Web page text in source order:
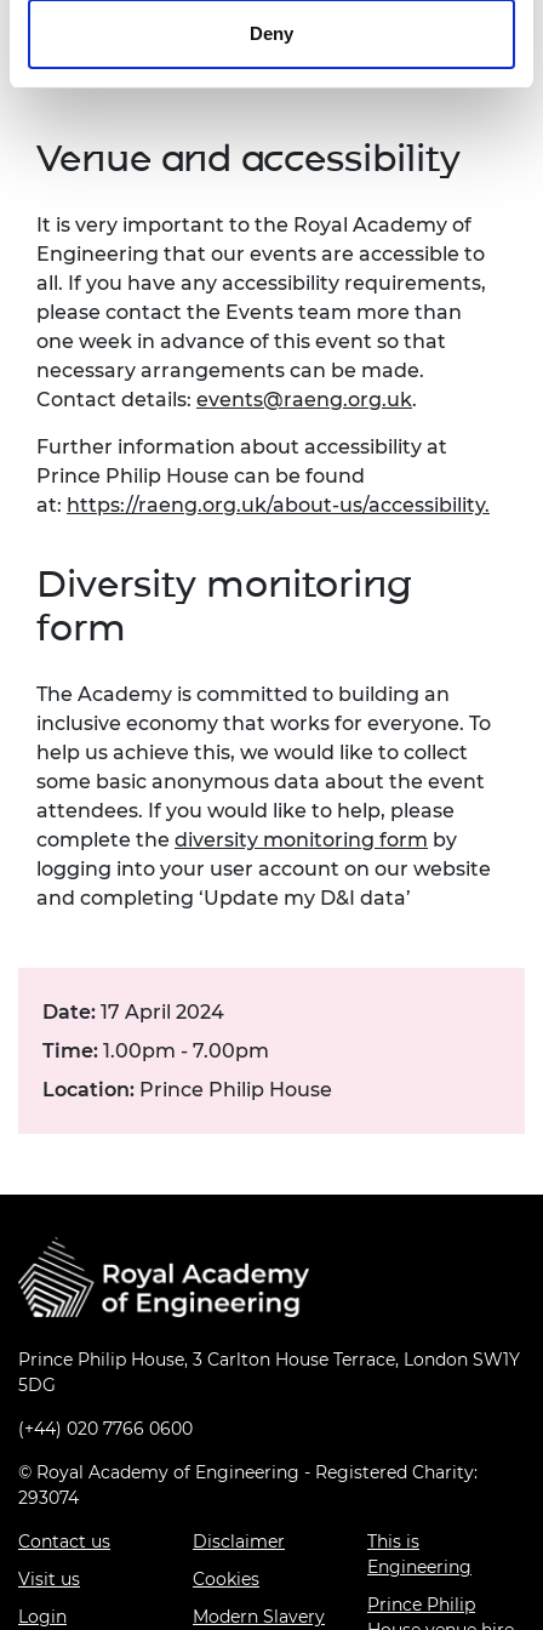
Deny
you do not agree to this processing. Please
General Privacy Policy
Venue and accessibility
It is very important to the Royal Academy of
Engineering that our events are accessible to
all. If you have any accessibility requirements,
please contact the Events team more than
one week in advance of this event so that
necessary arrangements can be made.
Contact details: events@raeng.org.uk.
Further information about accessibility at
Prince Philip House can be found
at: https://raeng.org.uk/about-us/accessibility.
Diversity monitoring
form
The Academy is committed to building an
inclusive economy that works for everyone. To
help us achieve this, we would like to collect
some basic anonymous data about the event
attendees. If you would like to help, please
complete the diversity monitoring form by
logging into your user account on our website
and completing ‘Update my D&I data’
Date: 17 April 2024
Time: 1.00pm - 7.00pm
Location: Prince Philip House
Prince Philip House, 3 Carlton House Terrace, London SW1Y
5DG
(+44) 020 7766 0600
© Royal Academy of Engineering - Registered Charity:
293074
Contact us
Visit us
Login
Disclaimer
Cookies
Modern Slavery
This is
Engineering
Prince Philip